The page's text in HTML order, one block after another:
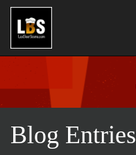
Blog Entries